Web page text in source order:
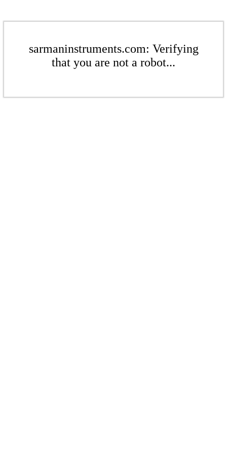
sarmaninstruments.com: Verifying
that you are not a robot...